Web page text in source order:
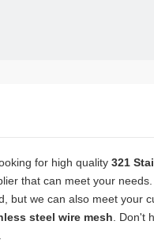
for high quality 321
that can meet your
but we can also meet your
steel wire mesh . Don't